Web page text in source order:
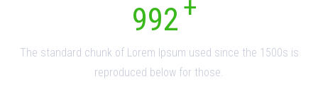
992
The standard chunk of Lorem Ipsum used since the 1500s is
reproduced below for those.